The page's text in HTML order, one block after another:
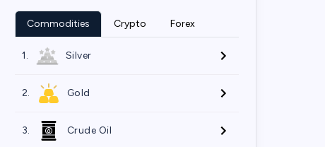
Commodities Crypto Forex
1. Silver
2. Gold
3. Crude Oil